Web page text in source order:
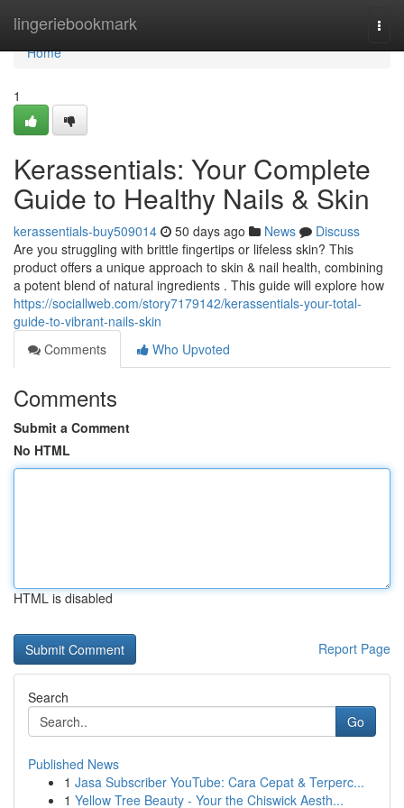
lingeriebookmark
Home
Home
1
Kerassentials: Your Complete
Guide to Healthy Nails & Skin
kerassentials-buy509014 50 days ago News
Discuss
Are you struggling with brittle fingertips or lifeless skin? This
product offers a unique approach to skin & nail health, combining
a potent blend of natural ingredients . This guide will explore how
https://sociallweb.com/story7179142/kerassentials-your-total-
guide-to-vibrant-nails-skin
Comments
Who Upvoted
Comments
Submit a Comment
No HTML
HTML is disabled
Report Page
Search
Go
Published News
1 Jasa Subscriber YouTube: Cara Cepat & Terperc...
1 Yellow Tree Beauty - Your the Chiswick Aesth...